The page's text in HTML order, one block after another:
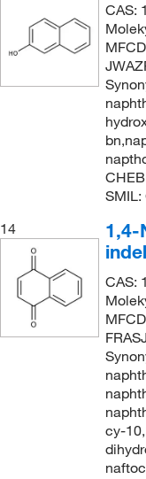
CAS:
14
1,4-
CAS:
cy-